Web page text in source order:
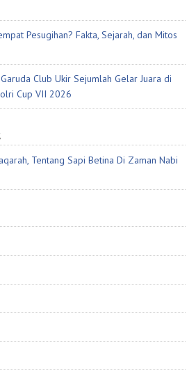
Pesugihan? Fakta, Sejarah, dan Mitos
Club Ukir Sejumlah Gelar Juara di
Cup VII 2026
Tentang Sapi Betina Di Zaman Nabi